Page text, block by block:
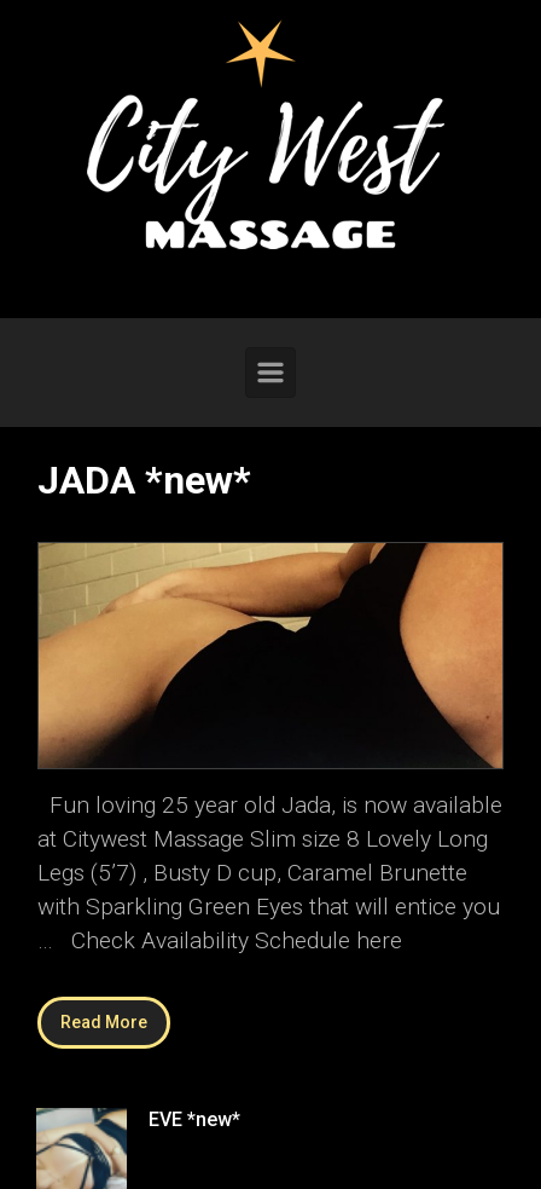
JADA *new*
Fun loving 25 year old Jada, is now available
at Citywest Massage Slim size 8 Lovely Long
Legs (5’7) , Busty D cup, Caramel Brunette
with Sparkling Green Eyes that will entice you
… Check Availability Schedule here
Read More
EVE *new*